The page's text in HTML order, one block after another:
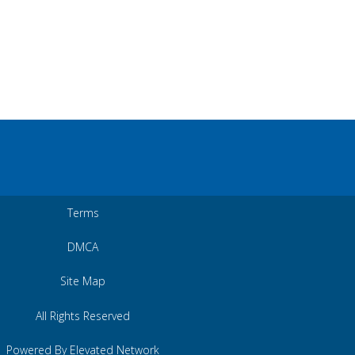
Terms
DMCA
Site Map
All Rights Reserved
Powered By Elevated Network